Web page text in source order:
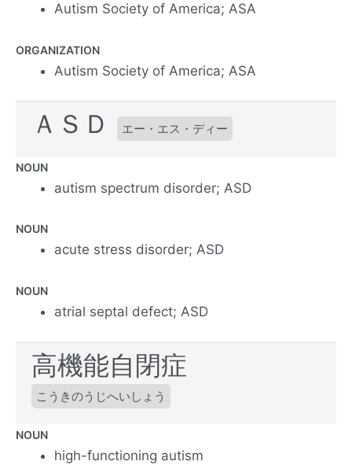
Autism Society of America; ASA
ORGANIZATION
Autism Society of America; ASA
ＡＳＤ エー・エス・ディー
NOUN
autism spectrum disorder; ASD
NOUN
acute stress disorder; ASD
NOUN
atrial septal defect; ASD
高機能自閉症
こうきのうじへいしょう
NOUN
high-functioning autism